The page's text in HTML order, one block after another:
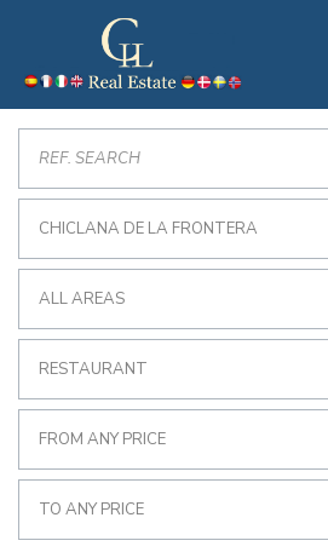
CHICLANA DE LA FRONTERA
ALL AREAS
RESTAURANT
FROM ANY PRICE
TO ANY PRICE